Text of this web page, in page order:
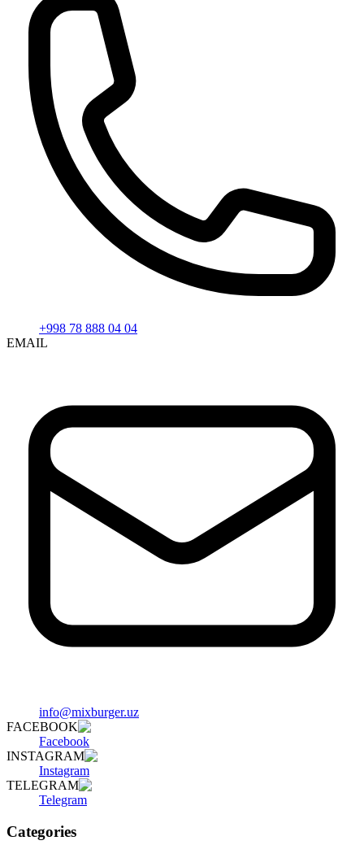
+998 78 888 04 04
EMAIL
info@mixburger.uz
FACEBOOK
Facebook
INSTAGRAM
Instagram
TELEGRAM
Telegram
Categories